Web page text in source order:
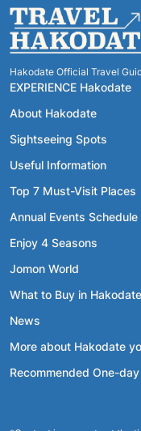
Hakodate Official Travel
EXPERIENCE Hakodate
About Hakodate
Sightseeing Spots
Useful Information
Top 7 Must-Visit Places
Annual Events Schedule
Enjoy 4 Seasons
Jomon World
What to Buy in Hakodate
News
More about Hakodate
Recommended One-